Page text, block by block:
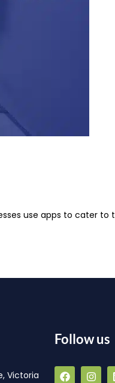
use apps to cater
Victoria
Follow us
a n